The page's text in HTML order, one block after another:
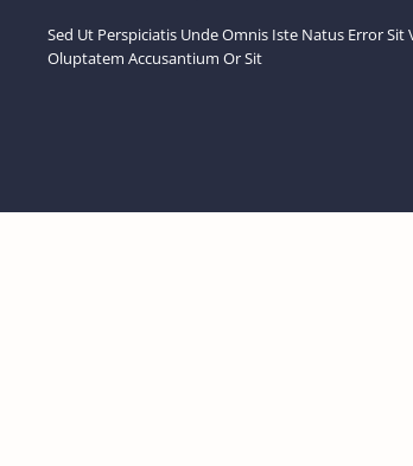
Sed Ut Perspiciatis Unde Omnis Iste Natus Error Sit
Oluptatem Accusantium Or Sit